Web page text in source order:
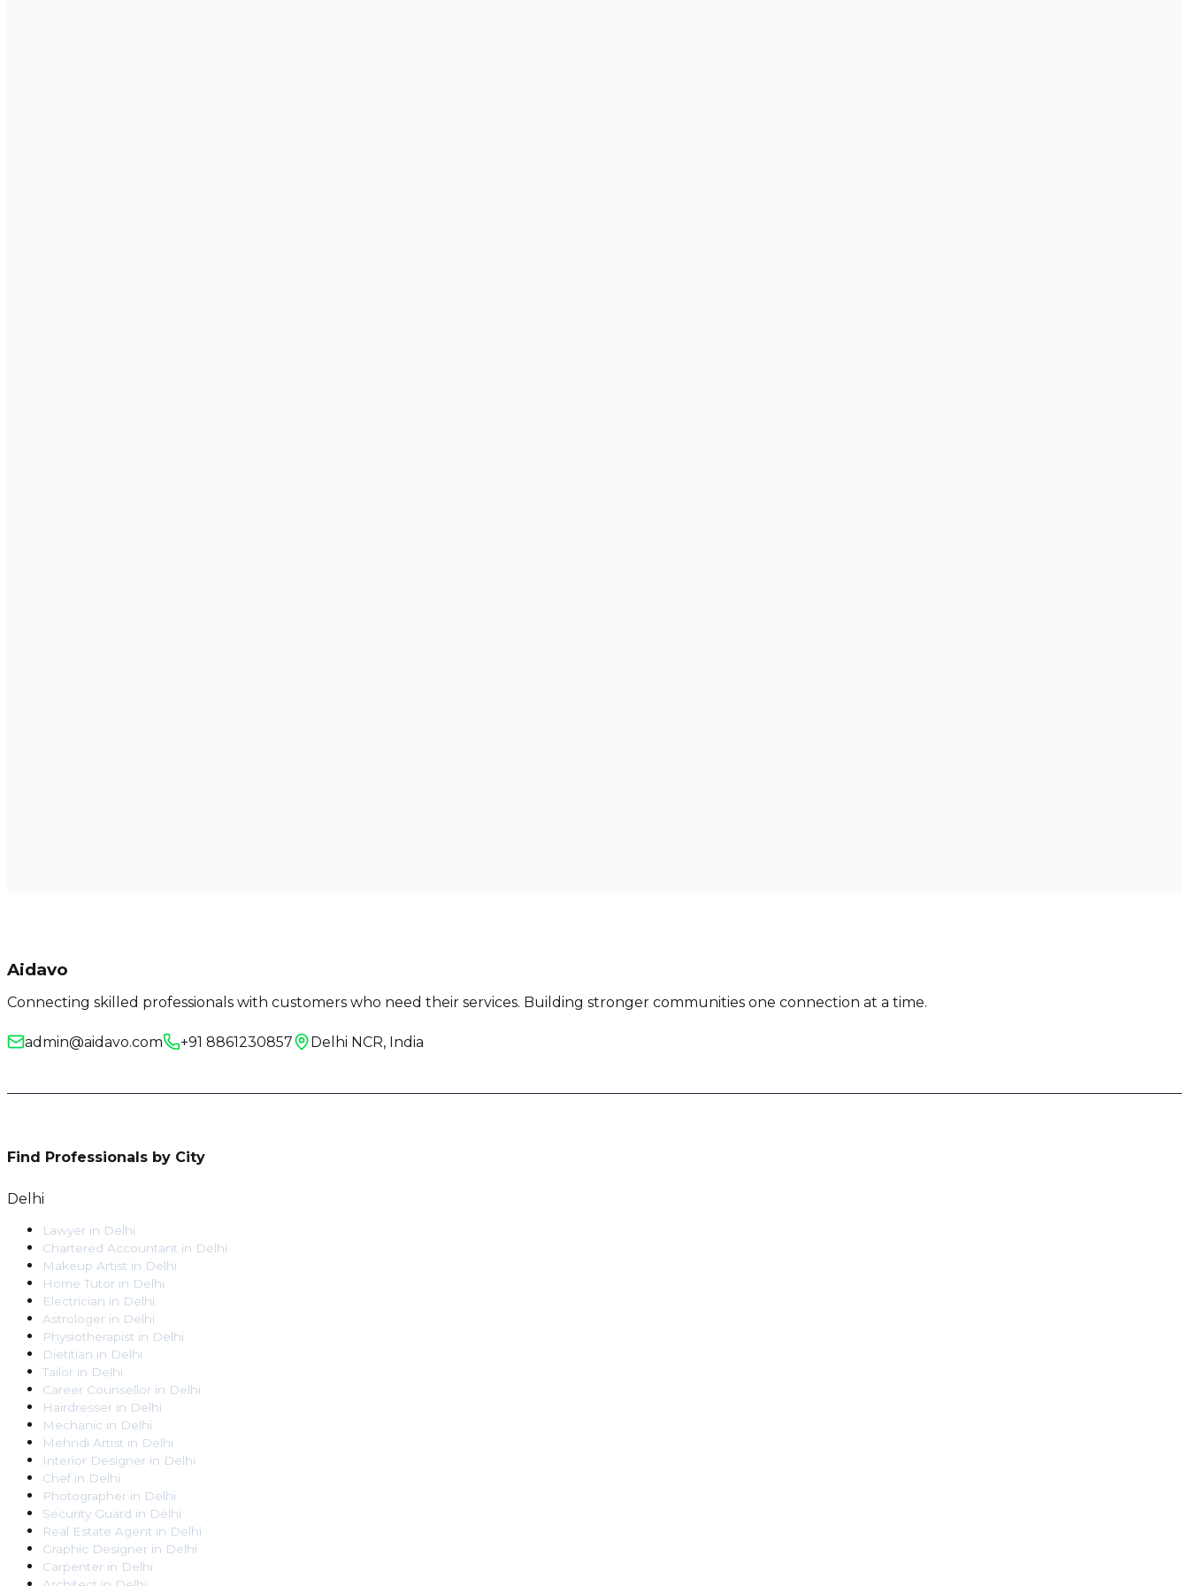
Aidavo
Connecting skilled professionals with customers who need their services. Building stronger communities one connection at a time.
admin@aidavo.com +91 8861230857 Delhi NCR, India
Find Professionals by City
Delhi
Lawyer in Delhi
Chartered Accountant in Delhi
Makeup Artist in Delhi
Home Tutor in Delhi
Electrician in Delhi
Astrologer in Delhi
Physiotherapist in Delhi
Dietitian in Delhi
Tailor in Delhi
Career Counsellor in Delhi
Hairdresser in Delhi
Mechanic in Delhi
Mehndi Artist in Delhi
Interior Designer in Delhi
Chef in Delhi
Photographer in Delhi
Security Guard in Delhi
Real Estate Agent in Delhi
Graphic Designer in Delhi
Carpenter in Delhi